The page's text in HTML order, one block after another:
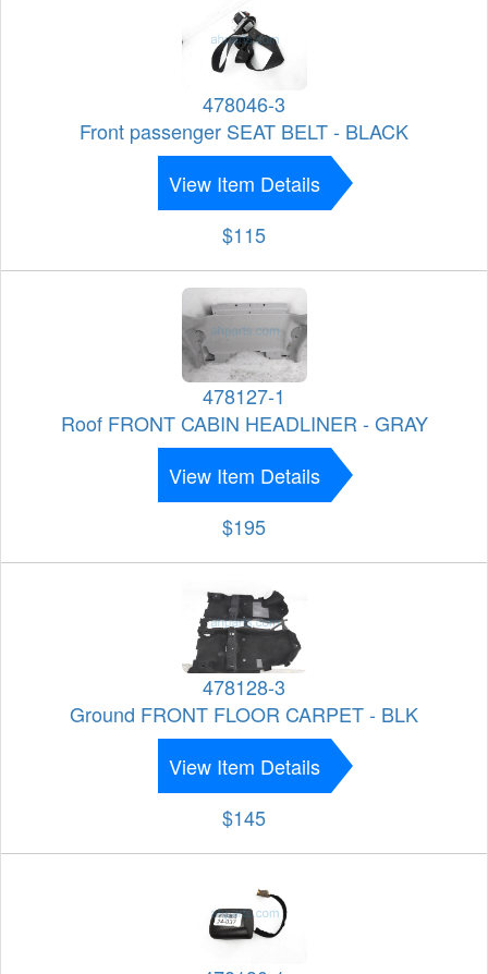
478046-3
Front passenger SEAT BELT - BLACK
View Item Details
$115
478127-1
Roof FRONT CABIN HEADLINER - GRAY
View Item Details
$195
478128-3
Ground FRONT FLOOR CARPET - BLK
View Item Details
$145